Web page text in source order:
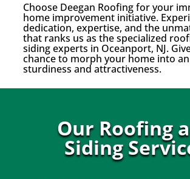
Choose Deegan Roofing for your
home improvement initiative.
dedication, expertise, and the
that ranks us as the specialized
siding experts in Oceanport, NJ.
chance to morph your home into
sturdiness and attractiveness.
Our Roofing
Siding